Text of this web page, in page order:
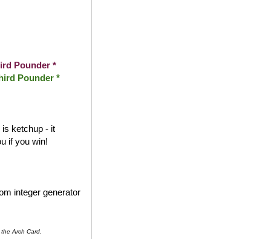
Pounder *
Pounder *
ketchup - it
if you win!
integer generator
Arch Card.